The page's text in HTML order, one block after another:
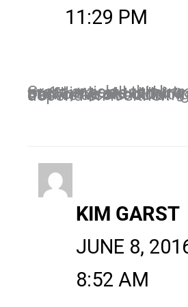
11:29 PM
Great article!I think traffic is the most important thing in blogging and there are other ways to drive traffic, We shouldn’t ignore SEO but we also shouldn’t solely depend on it either.
KIM GARST
JUNE 8,
8:52 AM